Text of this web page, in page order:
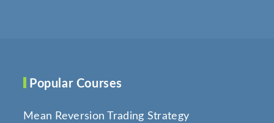
Popular Courses
Mean Reversion Trading Strategy